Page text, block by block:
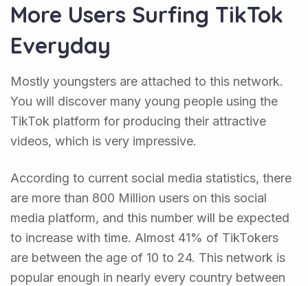
More Users Surfing TikTok
Everyday
Mostly youngsters are attached to this network.
You will discover many young people using the
TikTok platform for producing their attractive
videos, which is very impressive.
According to current social media statistics, there
are more than 800 Million users on this social
media platform, and this number will be expected
to increase with time. Almost 41% of TikTokers
are between the age of 10 to 24. This network is
popular enough in nearly every country between